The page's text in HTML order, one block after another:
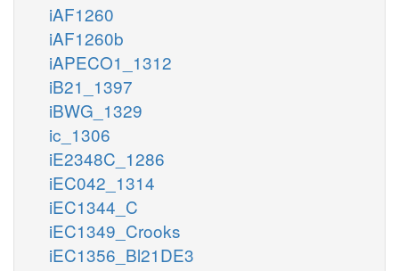
iAF1260
iAF1260b
iAPECO1_1312
iB21_1397
iBWG_1329
ic_1306
iE2348C_1286
iEC042_1314
iEC1344_C
iEC1349_Crooks
iEC1356_Bl21DE3